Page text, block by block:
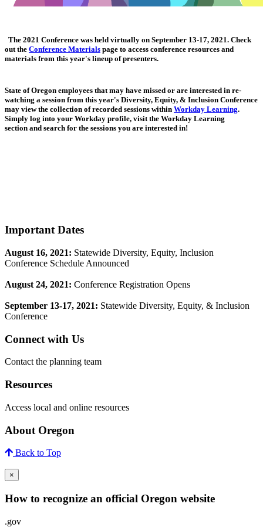
The 2021 Conference was held virtually on September 13-17, 2021. Check
out the Conference Materials page to access conference resources and
materials from this year's lineup of presenters.
State of Oregon employees that may have missed or are interested in re-
watching a session from this year's Diversity, Equity, & Inclusion Conference
may view the collection of recorded sessions within Workday Learning.
Simply log into your Workday profile, visit the Workday Learning
section and search for the sessions you are interested in!
Footer
Important Dates
August 16, 2021: Statewide Diversity, Equity, Inclusion
Conference Schedule Announced
August 24, 2021: Conference Registration Opens
​September 13-17, 2021: Statewide Diversity, Equity, & Inclusion
Conference
Connect with Us
Contact the planning team
Resources
Access local and online resources
About Oregon
Back to Top
×
How to recognize an official Oregon website
.gov